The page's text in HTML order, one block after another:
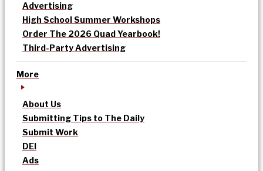
Advertising
High School Summer Workshops
Order The 2026 Quad Yearbook!
Third-Party Advertising
More
About Us
Submitting Tips to The Daily
Submit Work
DEI
Ads